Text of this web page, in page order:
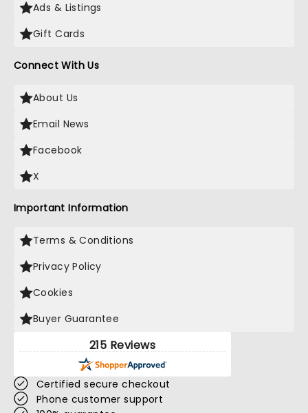
Ads & Listings
Gift Cards
Connect With Us
About Us
Email News
Facebook
X
Important Information
Terms & Conditions
Privacy Policy
Cookies
Buyer Guarantee
215 Reviews
Certified secure checkout
Phone customer support